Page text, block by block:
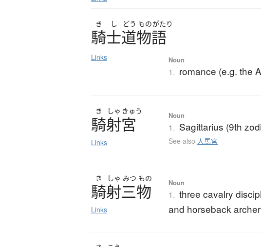
き し どう ものがたり
騎士道物語
Links Noun
1. romance (e.g. the
き しゃ きゅう
騎射宮
Links
Noun
1. Sagittarius (9th
See also 人馬宮
き しゃ みつ もの
騎射三物
Links
Noun
1. three cavalry
and horseback